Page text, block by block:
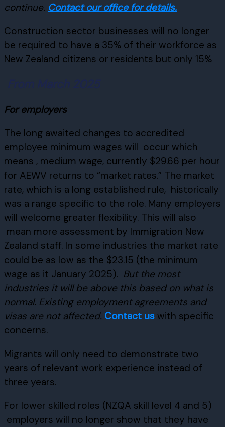
continue. Contact our office for details.
Construction sector businesses will no longer
be required to have a 35% of their workforce as
New Zealand citizens or residents but only 15%
For employers
The long awaited changes to accredited
employee minimum wages will occur which
means , medium wage, currently $29.66 per hour
for AEWV returns to “market rates.” The market
rate, which is a long established rule, historically
was a range specific to the role. Many employers
will welcome greater flexibility. This will also
mean more assessment by Immigration New
Zealand staff. In some industries the market rate
could be as low as the $23.15 (the minimum
wage as it January 2025). But the most
industries it will be above this based on what is
normal. Existing employment agreements and
visas are not affected. Contact us with specific
concerns.
Migrants will only need to demonstrate two
years of relevant work experience instead of
three years.
For lower skilled roles (NZQA skill level 4 and 5)
employers will no longer show that they have